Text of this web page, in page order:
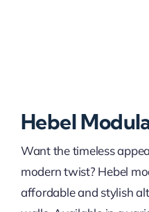
Hebel
Want the timeless
modern twist? Hebel
affordable and stylish